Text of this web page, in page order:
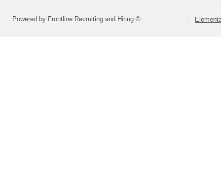
Powered by Frontline Recruiting and Hiring ©